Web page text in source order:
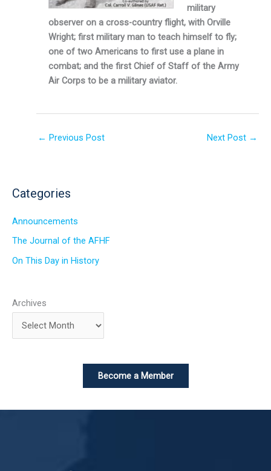
military
observer on a cross-country flight, with Orville
Wright; first military man to teach himself to fly;
one of two Americans to first use a plane in
combat; and the first Chief of Staff of the Army
Air Corps to be a military aviator.
← Previous Post Next Post →
Categories
Announcements
The Journal of the AFHF
On This Day in History
Archives
Become a Member